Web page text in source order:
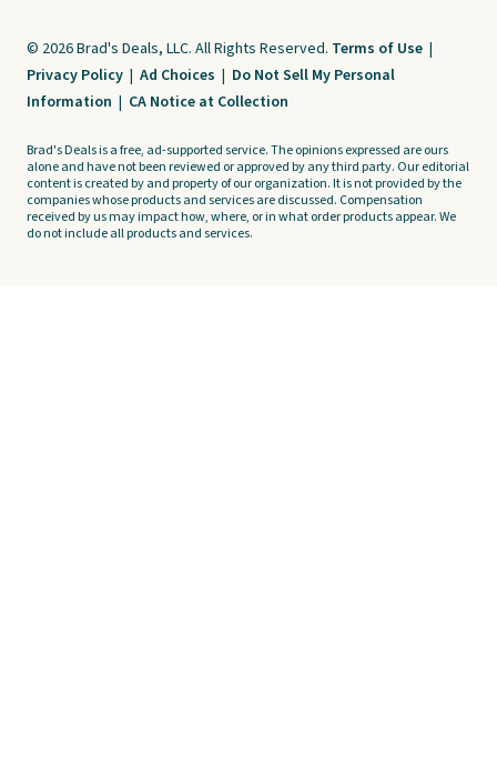
© 2026 Brad's Deals, LLC. All Rights Reserved. Terms of Use |
Privacy Policy | Ad Choices | Do Not Sell My Personal
Information | CA Notice at Collection
Brad's Deals is a free, ad-supported service. The opinions expressed are ours
alone and have not been reviewed or approved by any third party. Our editorial
content is created by and property of our organization. It is not provided by the
companies whose products and services are discussed. Compensation
received by us may impact how, where, or in what order products appear. We
do not include all products and services.